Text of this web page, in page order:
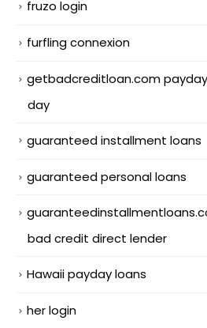
fruzo login
furfling connexion
getbadcreditloan.com
day
guaranteed installment loans
guaranteed personal loans
bad credit direct lender
Hawaii payday loans
her login